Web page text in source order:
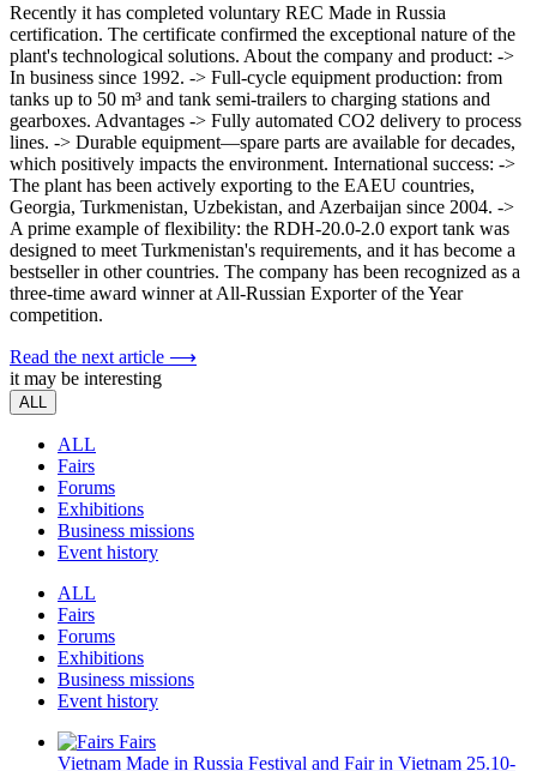
Recently it has completed voluntary REC Made in Russia
certification. The certificate confirmed the exceptional nature of the
plant's technological solutions. About the company and product: ->
In business since 1992. -> Full-cycle equipment production: from
tanks up to 50 m³ and tank semi-trailers to charging stations and
gearboxes. Advantages -> Fully automated CO2 delivery to process
lines. -> Durable equipment—spare parts are available for decades,
which positively impacts the environment. International success: ->
The plant has been actively exporting to the EAEU countries,
Georgia, Turkmenistan, Uzbekistan, and Azerbaijan since 2004. ->
A prime example of flexibility: the RDH-20.0-2.0 export tank was
designed to meet Turkmenistan's requirements, and it has become a
bestseller in other countries. The company has been recognized as a
three-time award winner at All-Russian Exporter of the Year
competition.
Read the next article ⟶
it may be interesting
ALL
ALL
Fairs
Forums
Exhibitions
Business missions
Event history
ALL
Fairs
Forums
Exhibitions
Business missions
Event history
Fairs
Vietnam Made in Russia Festival and Fair in Vietnam 25.10-